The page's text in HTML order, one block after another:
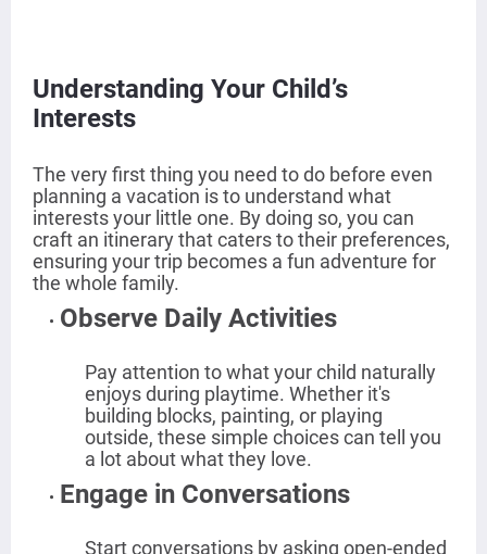
Understanding Your Child’s
Interests
The very first thing you need to do before even
planning a vacation is to understand what
interests your little one. By doing so, you can
craft an itinerary that caters to their preferences,
ensuring your trip becomes a fun adventure for
the whole family.
Observe Daily Activities
Pay attention to what your child naturally
enjoys during playtime. Whether it's
building blocks, painting, or playing
outside, these simple choices can tell you
a lot about what they love.
Engage in Conversations
Start conversations by asking open-ended